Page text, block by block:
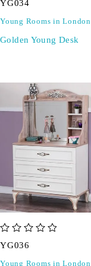
YG034
Young Rooms in London
Golden Young Desk
YG036
Young Rooms in London